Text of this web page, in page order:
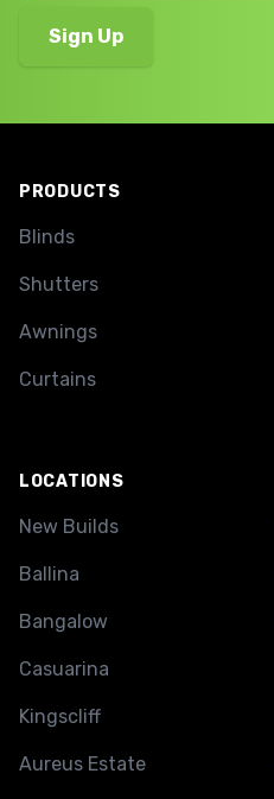
PRODUCTS
Blinds
Shutters
Awnings
Curtains
LOCATIONS
New Builds
Ballina
Bangalow
Casuarina
Kingscliff
Aureus Estate